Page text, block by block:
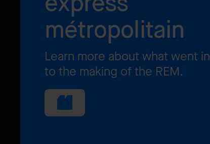
métropolitain
Learn more about what went in
to the making of the REM.